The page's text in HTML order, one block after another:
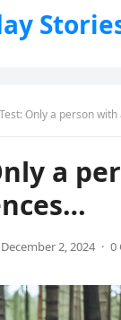
Test: Only a person
a
December 2, 2024 · 0